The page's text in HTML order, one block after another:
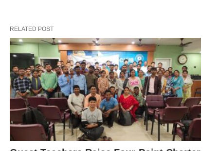
RELATED POST